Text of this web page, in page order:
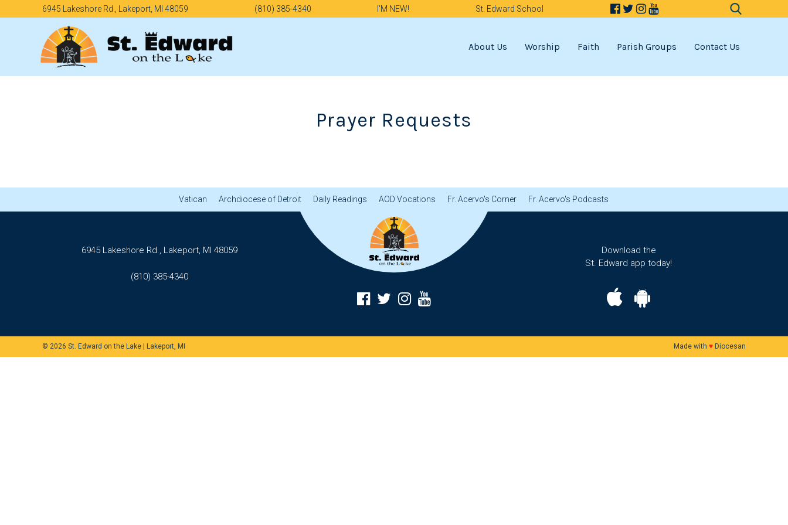
to
6945 Lakeshore Rd., Lakeport, MI 48059 (810) 385-4340 I'M NEW!
St. Edward School
About Us Worship Faith Parish Groups Contact Us
Prayer Requests
Vatican Archdiocese of Detroit Daily Readings AOD Vocations Fr. Acervo's Corner Fr. Acervo's Podcasts
6945 Lakeshore Rd., Lakeport, MI 48059
(810) 385-4340
Download the
St. Edward app today!
© 2026 St. Edward on the Lake | Lakeport, MI Made with ♥ Diocesan